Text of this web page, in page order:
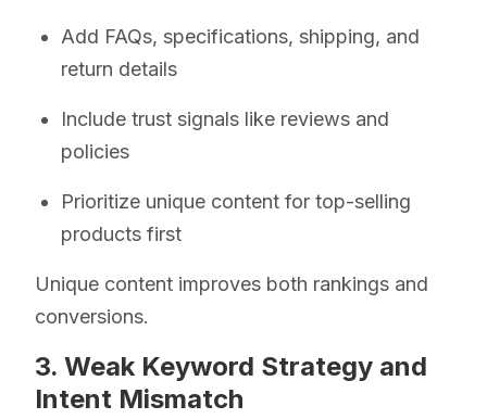
Add FAQs, specifications, shipping, and
return details
Include trust signals like reviews and
policies
Prioritize unique content for top-selling
products first
Unique content improves both rankings and
conversions.
3. Weak Keyword Strategy and
Intent Mismatch